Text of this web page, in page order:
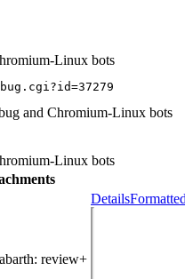
Linux bots
and Chromium-Linux bots
Linux bots
abarth: review+
Details